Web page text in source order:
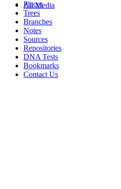
All Media
Places
Trees
Branches
Notes
Sources
Repositories
DNA Tests
Bookmarks
Contact Us